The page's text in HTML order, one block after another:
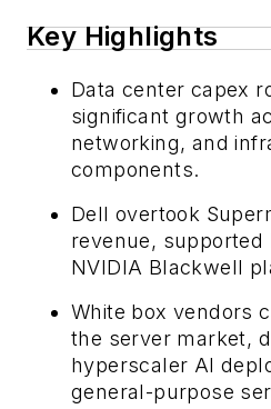
Key Highlights
Data center capex
significant growth
networking, and
components.
Dell overtook
revenue,
NVIDIA Blackwell
White box vendors
the server market,
hyperscaler AI
general-purpose